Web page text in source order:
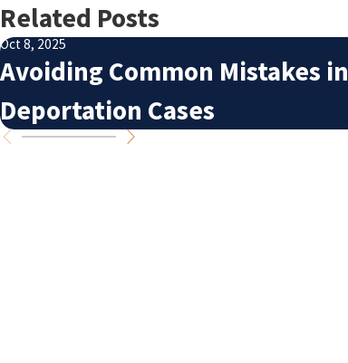
Related Posts
Oct 8, 2025
Avoiding Common Mistakes in
Deportation Cases